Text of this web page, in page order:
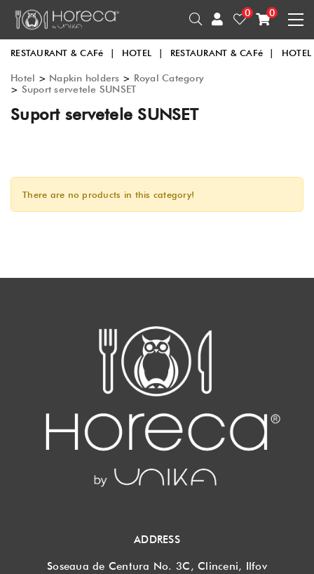
0 0
RESTAURANT & CAFé | HOTEL | RESTAURANT & CAFé | HOTEL
Hotel > Napkin holders > Royal Category
> Suport servetele SUNSET
Suport servetele SUNSET
There are no products in this category!
ADDRESS
Soseaua de Centura No. 3C, Clinceni, Ilfov